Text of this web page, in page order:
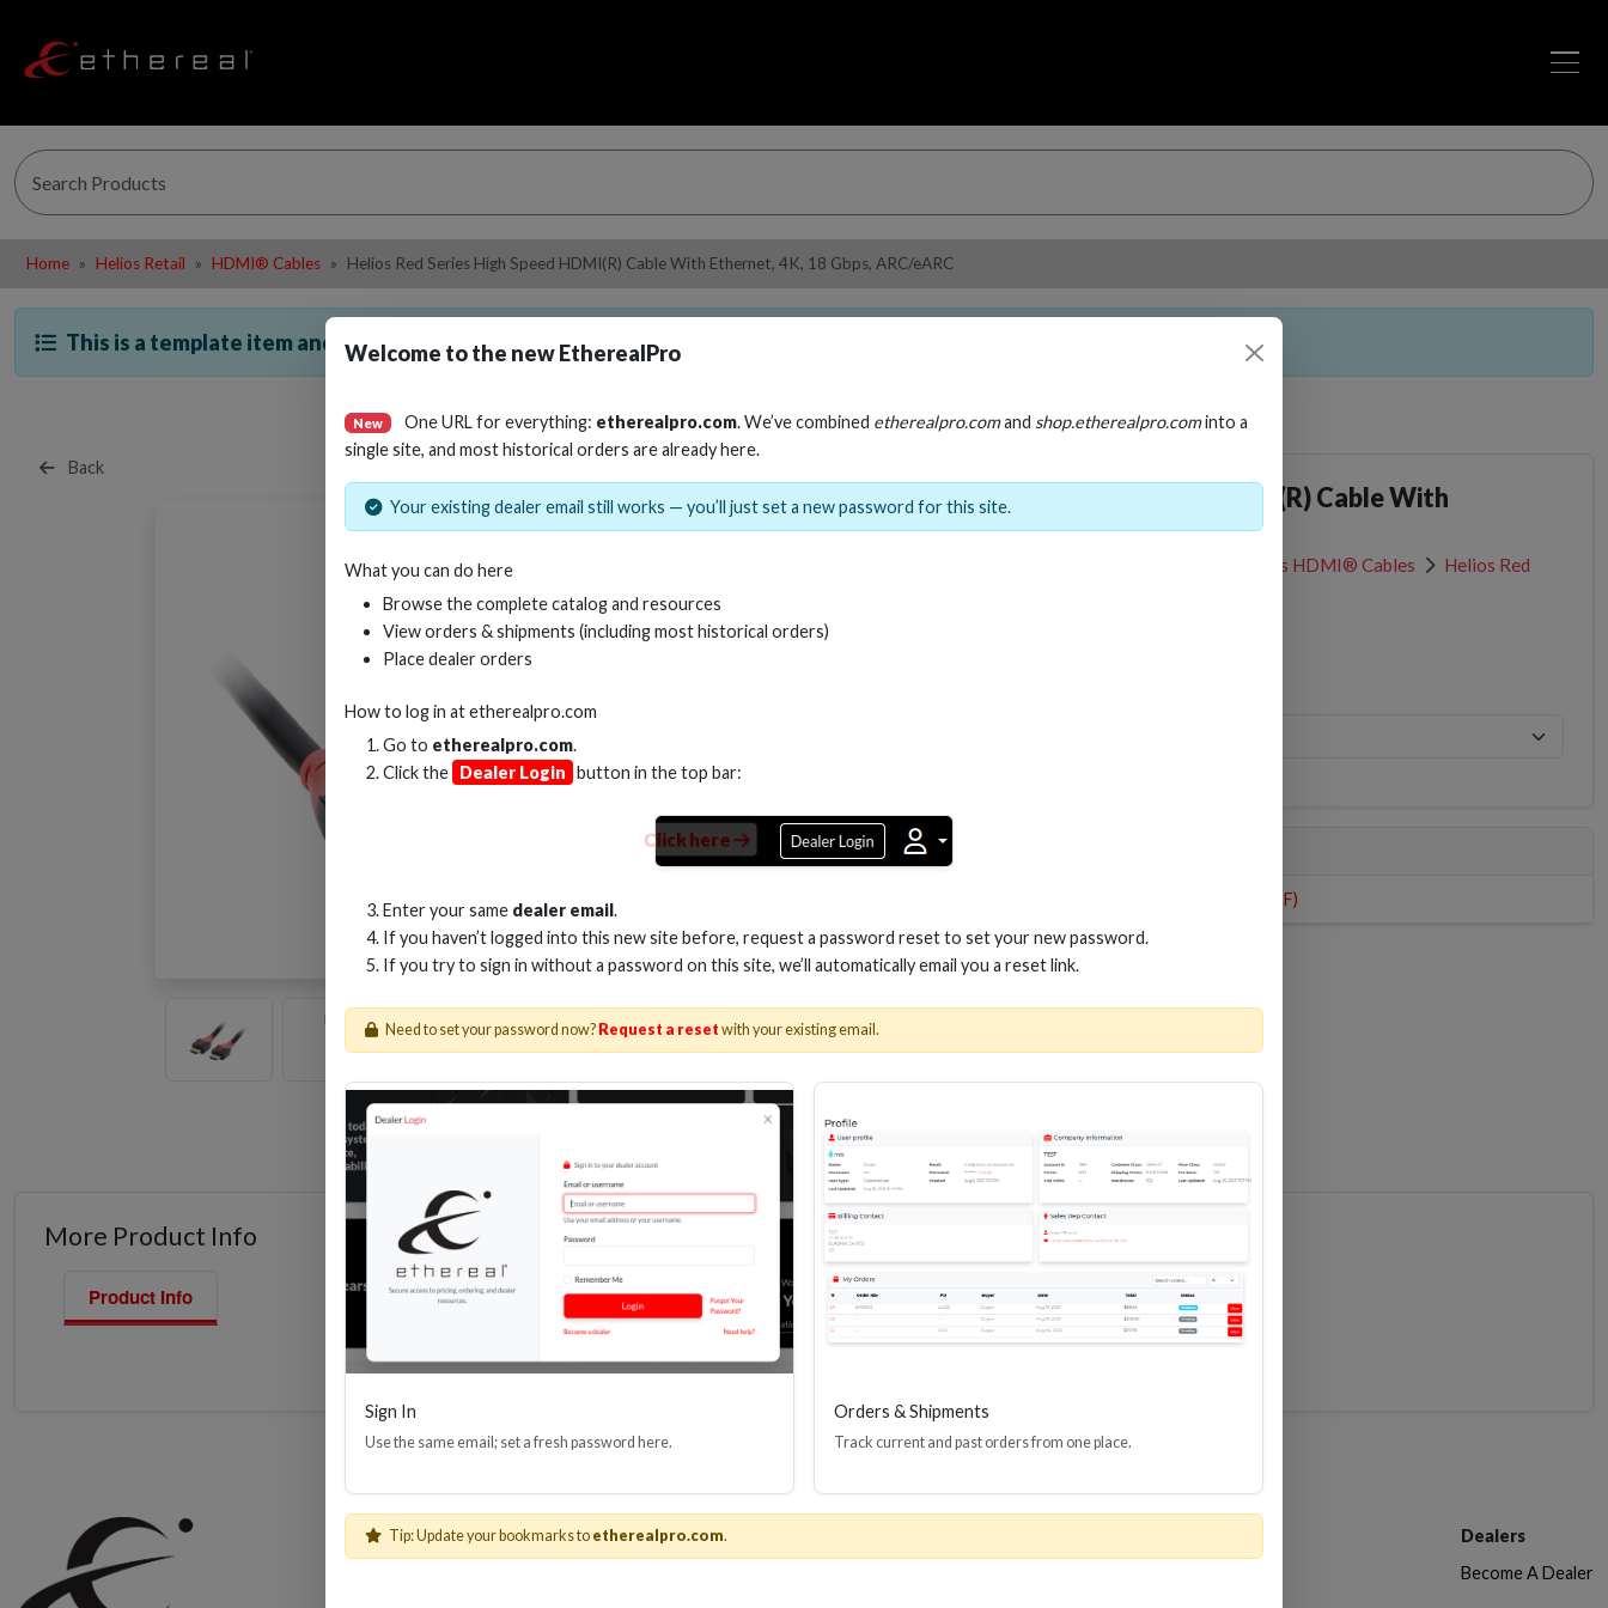
Home Helios Retail HDMI® Cables Helios Red Series High Speed HDMI(R) Cable With Ethernet, 4K, 18 Gbps, ARC/eARC
This is a template item and is not directly sellable.Select an option from the variant dropdown to choose a purchasable item.
Back
Helios Red Series High Speed HDMI(R) Cable With
Ethernet, 4K, 18 Gbps, ARC/eARC
Helios HDMI® Cables
Helios Red
Product Documents
HS-HD7xx RedSeriesHDMI PRODUCT SHEET (PDF)
More Product Info
Product Info
Welcome to the new EtherealPro
New One URL for everything: etherealpro.com. We’ve combined etherealpro.comand shop.etherealpro.cominto a
single site, and most historical orders are already here.
Your existing dealer email still works — you’ll just set a new password for this site.
What you can do here
Browse the complete catalog and resources
View orders & shipments (including most historical orders)
Place dealer orders
How to log in atetherealpro.com
Go to etherealpro.com.
Click the Dealer Login button in the top bar:
Click here
Enter your same dealer email.
If you haven’t logged into this new site before, request a password reset to set your new password.
If you try to sign in without a password on this site, we’ll automatically email you a reset link.
Need to set your password now? Request a reset with your existing email.
Sign In
Use the same email; set a fresh password here.
Orders & Shipments
Track current and past orders from one place.
Tip: Update your bookmarks to etherealpro.com.
Shop
Dealers
Become A Dealer